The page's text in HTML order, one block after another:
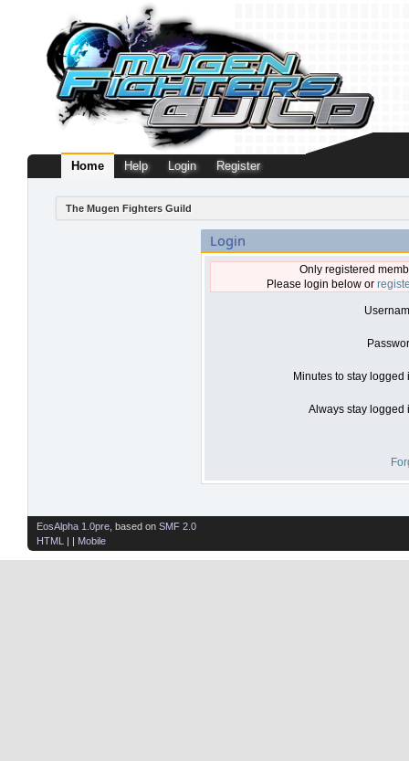
Home Help Login Register
The Mugen Fighters Guild
Login
Only registered
Please login below or
Minutes to stay logged
Always stay logged
EosAlpha 1.0pre , based on SMF 2.0
HTML
| | Mobile